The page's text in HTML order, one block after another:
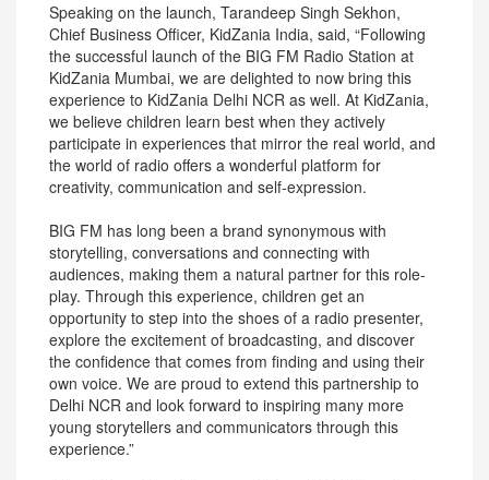
Speaking on the launch, Tarandeep Singh Sekhon,
Chief Business Officer, KidZania India, said, “Following
the successful launch of the BIG FM Radio Station at
KidZania Mumbai, we are delighted to now bring this
experience to KidZania Delhi NCR as well. At KidZania,
we believe children learn best when they actively
participate in experiences that mirror the real world, and
the world of radio offers a wonderful platform for
creativity, communication and self-expression.
BIG FM has long been a brand synonymous with
storytelling, conversations and connecting with
audiences, making them a natural partner for this role-
play. Through this experience, children get an
opportunity to step into the shoes of a radio presenter,
explore the excitement of broadcasting, and discover
the confidence that comes from finding and using their
own voice. We are proud to extend this partnership to
Delhi NCR and look forward to inspiring many more
young storytellers and communicators through this
experience.”